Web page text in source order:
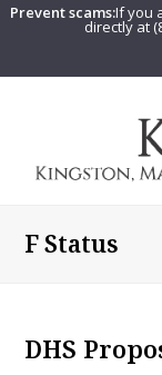
Prevent scams:If you
directly at
F Status
DHS